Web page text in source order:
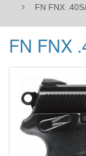
FN FNX
FN FNX